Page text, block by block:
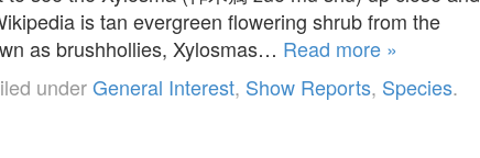
is tan evergreen flowering shrub from the
as brushhollies, Xylosmas… Read more »
underGeneral Interest, Show Reports, Species.